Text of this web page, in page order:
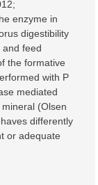
enzyme in
digestibility
and feed
the formative
with P
mediated
(Olsen
differently
or adequate